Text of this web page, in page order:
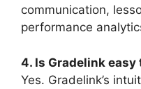
communication,
performance
4. Is Gradelink easy
Yes. Gradelink’s